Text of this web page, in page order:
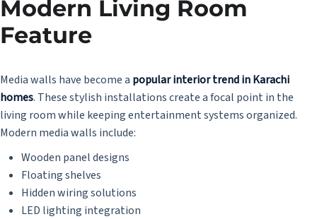
Modern Living Room
Feature
Media walls have become a popular interior trend in Karachi
homes. These stylish installations create a focal point in the
living room while keeping entertainment systems organized.
Modern media walls include:
Wooden panel designs
Floating shelves
Hidden wiring solutions
LED lighting integration